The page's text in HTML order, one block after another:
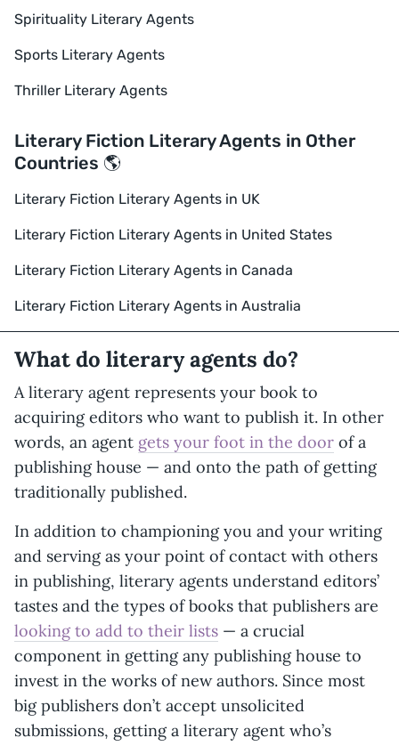
Spirituality Literary Agents
Sports Literary Agents
Thriller Literary Agents
Literary Fiction Literary Agents in Other
Countries 🌎
Literary Fiction Literary Agents in UK
Literary Fiction Literary Agents in United States
Literary Fiction Literary Agents in Canada
Literary Fiction Literary Agents in Australia
What do literary agents do?
A literary agent represents your book to
acquiring editors who want to publish it. In other
words, an agent gets your foot in the door of a
publishing house — and onto the path of getting
traditionally published.
In addition to championing you and your writing
and serving as your point of contact with others
in publishing, literary agents understand editors’
tastes and the types of books that publishers are
looking to add to their lists — a crucial
component in getting any publishing house to
invest in the works of new authors. Since most
big publishers don’t accept unsolicited
submissions, getting a literary agent who’s